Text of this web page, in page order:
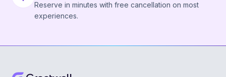
Reserve in minutes with free cancellation on most
experiences.